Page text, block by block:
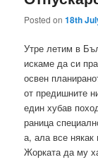
Posted on18th
Утре летим в
искаме да си
освен
от предишните
един хубав
раница
а, ала все
Жорката да му